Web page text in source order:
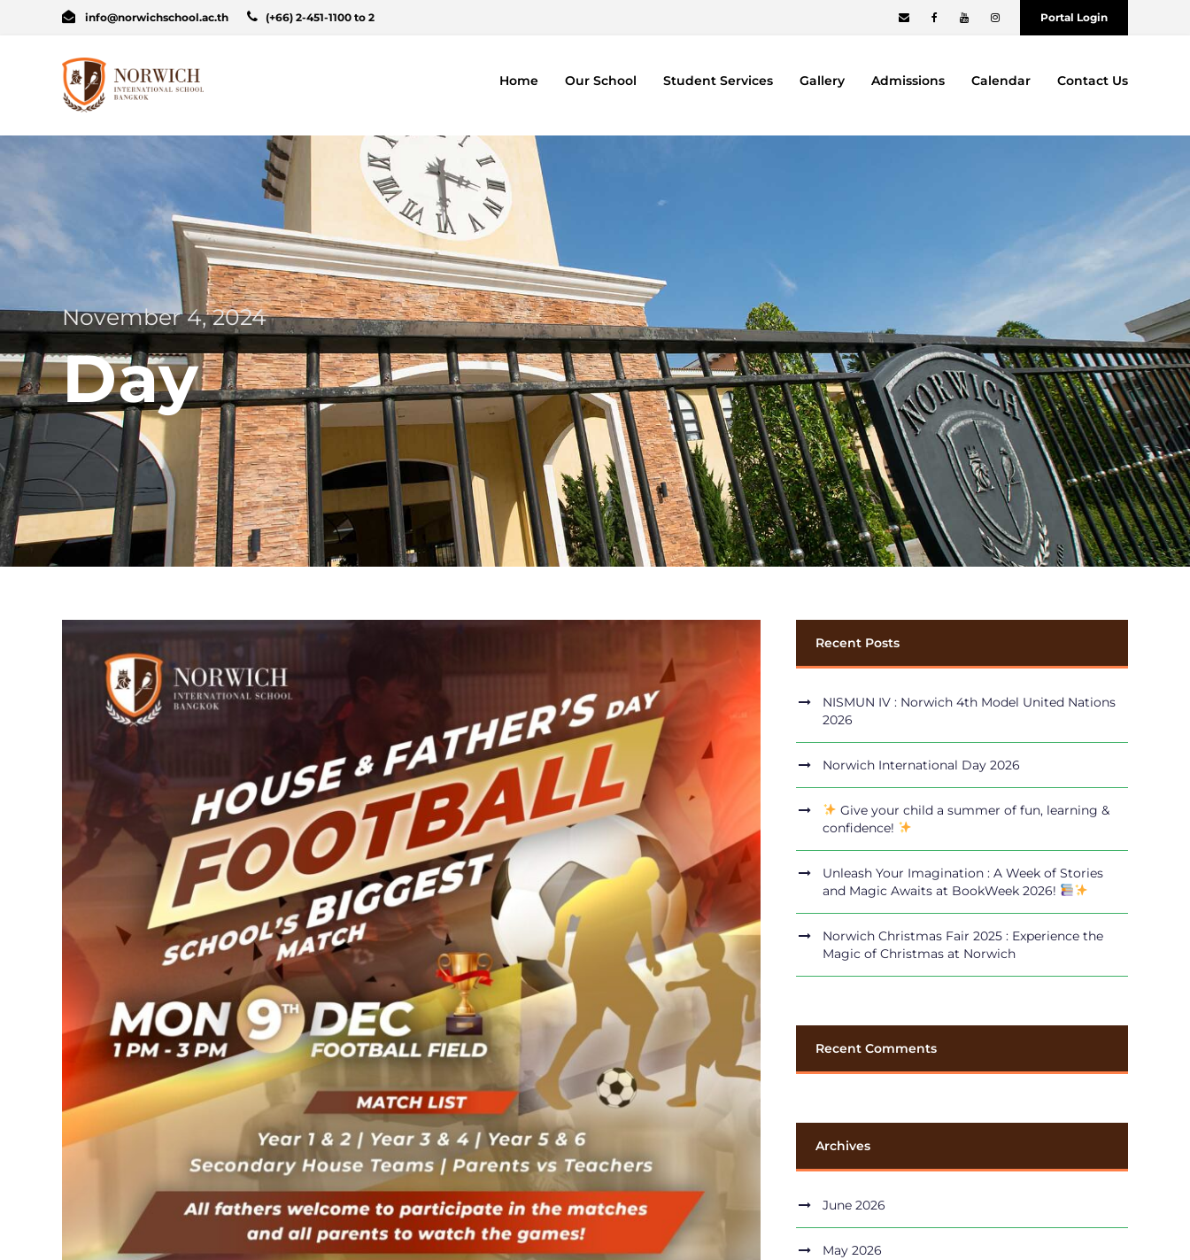
info@norwichschool.ac.th (+66) 2-451-1100 to 2 Portal Login
Home Our School Student Services Gallery Admissions Calendar Contact Us
November 4, 2024
Day
Recent Posts
NISMUN IV : Norwich 4th Model United Nations
2026
Norwich International Day 2026
Give your child a summer of fun, learning &
confidence!
Unleash Your Imagination : A Week of Stories
and Magic Awaits at BookWeek 2026!
Norwich Christmas Fair 2025 : Experience the
Magic of Christmas at Norwich
Recent Comments
Archives
June 2026
May 2026